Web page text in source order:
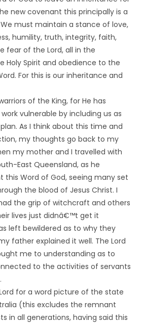
new covenant this principally is a
must maintain a stance of love,
humility, truth, integrity, faith,
fear of the Lord, all in the
Holy Spirit and obedience to the
For this is our inheritance and
of the King, for He has
vulnerable by including us as
As I think about this time and
my thoughts go back to my
my mother and I travelled with
East Queensland, as he
this Word of God, seeing many set
the blood of Jesus Christ. I
the grip of witchcraft and others
lives just didnâ€™t get it
left bewildered as to why they
father explained it well. The Lord
me to understanding as to
to the activities of servants
for a word picture of the state
(this excludes the remnant
in all generations, having said this